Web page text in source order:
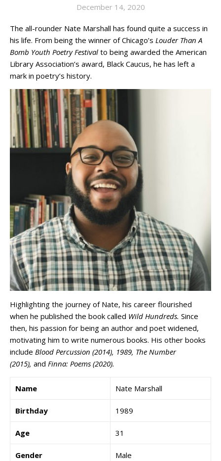
December 14, 2020
The all-rounder Nate Marshall has found quite a success in
his life. From being the winner of Chicago’s Louder Than A
Bomb Youth Poetry Festival to being awarded the American
Library Association’s award, Black Caucus, he has left a
mark in poetry’s history.
Highlighting the journey of Nate, his career flourished
when he published the book called Wild Hundreds. Since
then, his passion for being an author and poet widened,
motivating him to write numerous books. His other books
include Blood Percussion (2014), 1989, The Number
(2015), and Finna: Poems (2020).
Name Nate Marshall
Birthday 1989
Age 31
Gender Male